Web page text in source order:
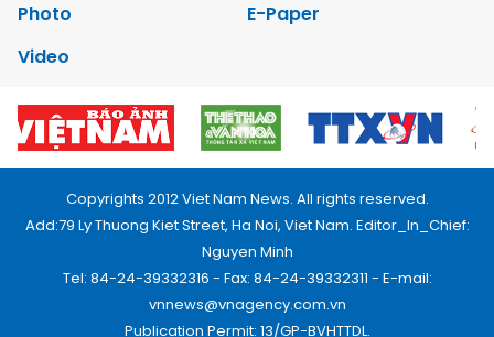
Photo
E-Paper
Video
Copyrights 2012 Viet Nam News. All rights reserved.
Add:79 Ly Thuong Kiet Street, Ha Noi, Viet Nam. Editor_In_Chief:
Nguyen Minh
Tel: 84-24-39332316 - Fax: 84-24-39332311 - E-mail:
vnnews@vnagency.com.vn
Publication Permit: 13/GP-BVHTTDL.